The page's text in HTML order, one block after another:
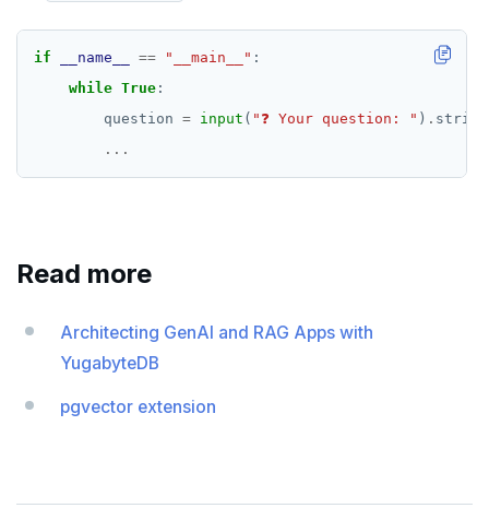
if __name__ == "__main__"
while True
        question
= input ( "❓ Your question: " ) .
...
Read more
Architecting GenAI and RAG Apps with
YugabyteDB
pgvector extension